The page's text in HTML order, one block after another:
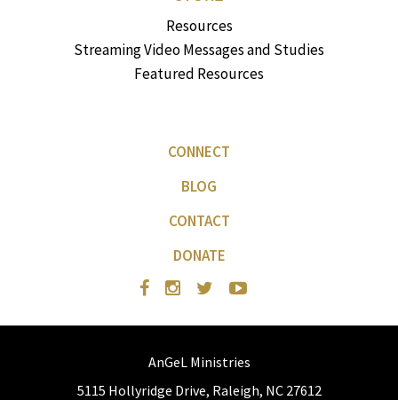
Resources
Streaming Video Messages and Studies
Featured Resources
CONNECT
BLOG
CONTACT
DONATE
AnGeL Ministries
5115 Hollyridge Drive, Raleigh, NC 27612